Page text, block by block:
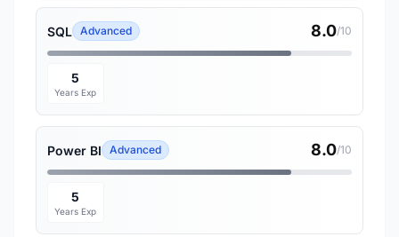
SQL Advanced 8.0/10
5
Years Exp
Power BI Advanced 8.0/10
5
Years Exp